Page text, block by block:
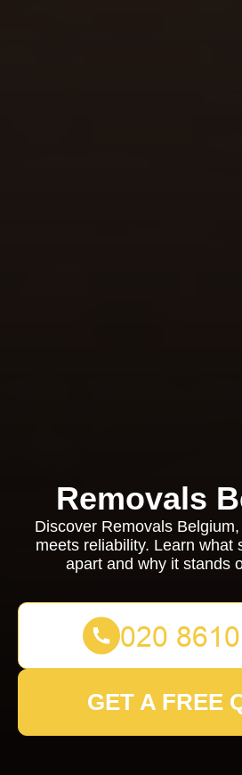
Removals
Discover Removals
meets reliability. Learn what
apart and why it stands
GET A FREE